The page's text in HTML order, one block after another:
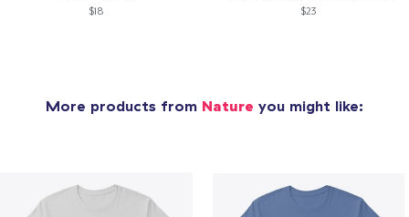
$18 $23
More products from Nature you might like: